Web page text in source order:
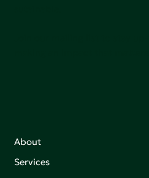
About
Services